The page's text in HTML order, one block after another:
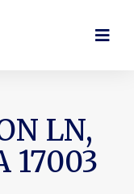
LN,
17003